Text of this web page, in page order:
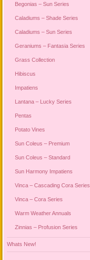
Begonias – Sun Series
Caladiums – Shade Series
Caladiums – Sun Series
Geraniums – Fantasia Series
Grass Collection
Hibiscus
Impatiens
Lantana – Lucky Series
Pentas
Potato Vines
Sun Coleus – Premium
Sun Coleus – Standard
Sun Harmony Impatiens
Vinca – Cascading Cora Series
Vinca – Cora Series
Warm Weather Annuals
Zinnias – Profusion Series
Whats New!